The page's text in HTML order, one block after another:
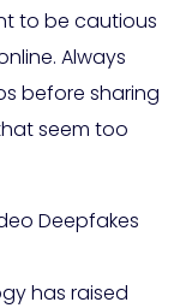
to be cautious
Always
before sharing
seem too
Deepfakes
has raised